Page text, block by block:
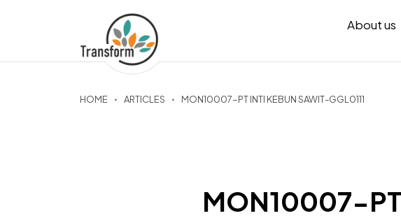
About us
HOME ARTICLES MON10007-PT INTI KEBUN SAWIT-GGL0111
MON10007-